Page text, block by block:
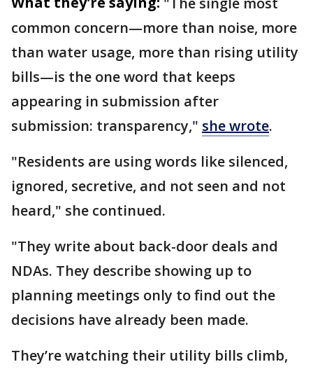
common concern—more than noise, more
than water usage, more than rising utility
bills—is the one word that keeps
appearing in submission after
submission: transparency," she wrote.
"Residents are using words like silenced,
ignored, secretive, and not seen and not
heard," she continued.
"They write about back-door deals and
NDAs. They describe showing up to
planning meetings only to find out the
decisions have already been made.
They’re watching their utility bills climb,